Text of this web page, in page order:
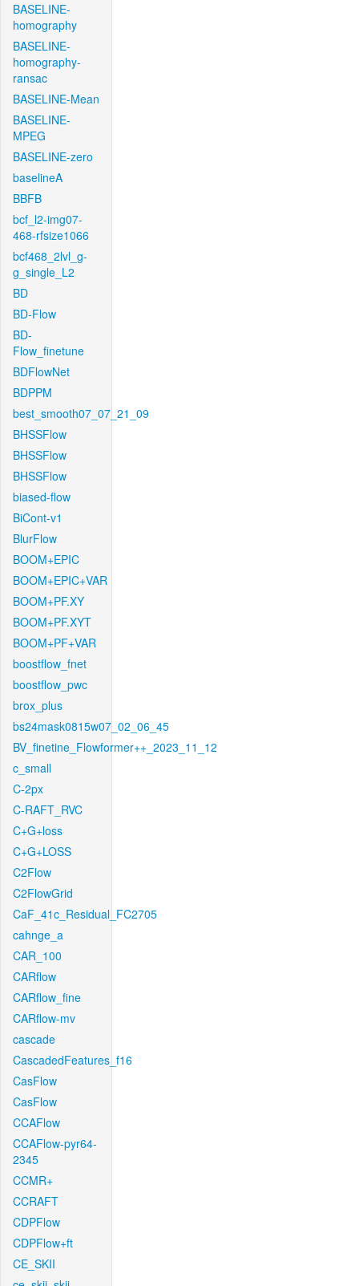
BASELINE-
homography
BASELINE-
homography-
ransac
BASELINE-Mean
BASELINE-
MPEG
BASELINE-zero
baselineA
BBFB
bcf_l2-img07-
468-rfsize1066
bcf468_2lvl_g-
g_single_L2
BD
BD-Flow
BD-
Flow_finetune
BDFlowNet
BDPPM
best_smooth07_07_21_09
BHSSFlow
BHSSFlow
BHSSFlow
biased-flow
BiCont-v1
BlurFlow
BOOM+EPIC
BOOM+EPIC+VAR
BOOM+PF.XY
BOOM+PF.XYT
BOOM+PF+VAR
boostflow_fnet
boostflow_pwc
brox_plus
bs24mask0815w07_02_06_45
BV_finetine_Flowformer++_2023_11_12
c_small
C-2px
C-RAFT_RVC
C+G+loss
C+G+LOSS
C2Flow
C2FlowGrid
CaF_41c_Residual_FC2705
cahnge_a
CAR_100
CARflow
CARflow_fine
CARflow-mv
cascade
CascadedFeatures_f16
CasFlow
CasFlow
CCAFlow
CCAFlow-pyr64-
2345
CCMR+
CCRAFT
CDPFlow
CDPFlow+ft
CE_SKII